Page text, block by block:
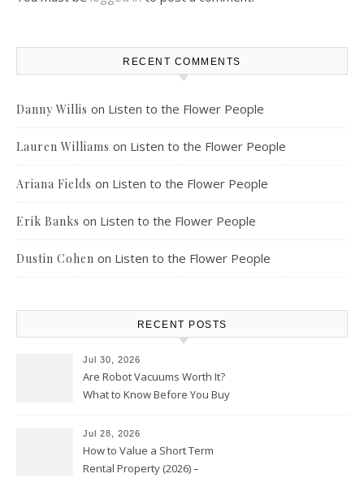
RECENT COMMENTS
Danny Willis on Listen to the Flower People
Lauren Williams on Listen to the Flower People
Ariana Fields on Listen to the Flower People
Erik Banks on Listen to the Flower People
Dustin Cohen on Listen to the Flower People
RECENT POSTS
Jul 30, 2026
Are Robot Vacuums Worth It?
What to Know Before You Buy
Jul 28, 2026
How to Value a Short Term
Rental Property (2026) –